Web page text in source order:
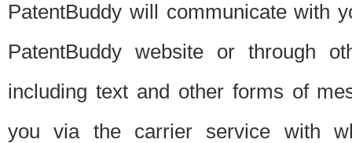
PatentBuddy will communicate with
PatentBuddy website or through
including text and other forms of
you via the carrier service with